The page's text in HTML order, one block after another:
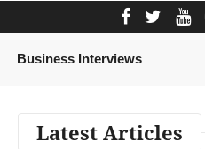
Business Interviews
Latest Articles